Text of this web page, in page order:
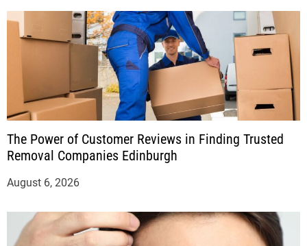
The Power of Customer Reviews in Finding Trusted
Removal Companies Edinburgh
August 6, 2026